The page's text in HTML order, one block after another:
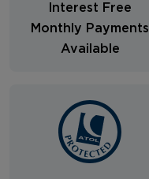
Interest Free
Monthly Payments
Available